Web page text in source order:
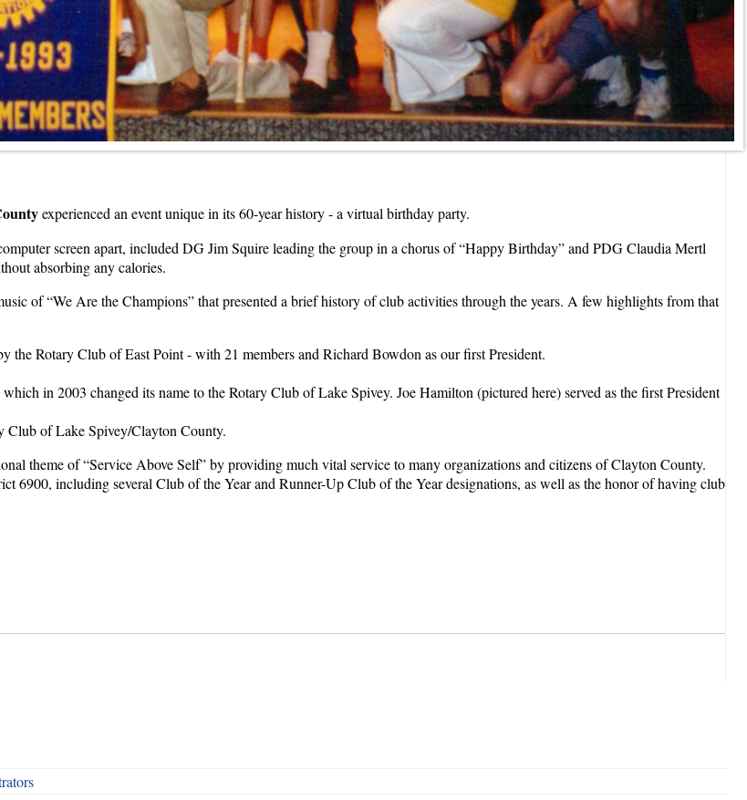
experienced an event unique in its 60-year history - a virtual birthday party.
screen apart, included DG Jim Squire leading the group in a chorus of “Happy Birthday” and PDG Claudia Mertl
absorbing any calories.
of “We Are the Champions” that presented a brief history of club activities through the years. A few highlights from that
the Rotary Club of East Point - with 21 members and Richard Bowdon as our first President.
in 2003 changed its name to the Rotary Club of Lake Spivey. Joe Hamilton (pictured here) served as the first President
Club of Lake Spivey/Clayton County.
theme of “Service Above Self” by providing much vital service to many organizations and citizens of Clayton County.
6900, including several Club of the Year and Runner-Up Club of the Year designations, as well as the honor of having club